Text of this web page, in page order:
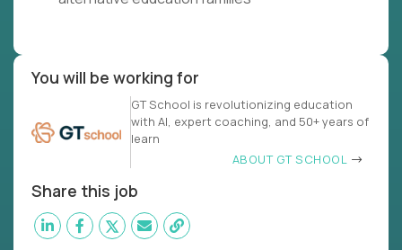
You will be working for
GT School is revolutionizing education
with AI, expert coaching, and 50+ years of
learn
ABOUT GT SCHOOL
Share this job